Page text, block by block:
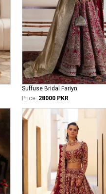
Suffuse Bridal Fariyn
Price: 28000 PKR